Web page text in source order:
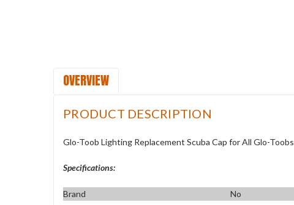
OVERVIEW
PRODUCT DESCRIPTION
Glo-Toob Lighting Replacement Scuba Cap for All Glo-Toobs
Specifications:
Brand No